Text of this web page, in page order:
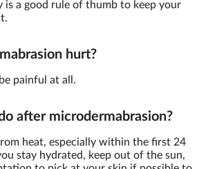
is a good rule of thumb to keep your
hurt?
painful at all.
after microdermabrasion?
heat, especially within the first 24
stay hydrated, keep out of the sun,